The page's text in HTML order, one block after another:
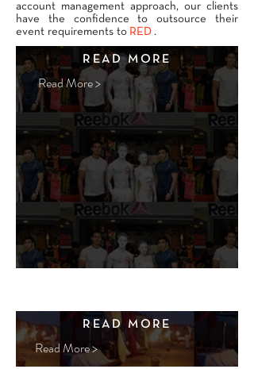
account management approach, our clients
have the confidence to outsource their
event requirements to RED .
Read More >
READ MORE
Read More >
READ MORE